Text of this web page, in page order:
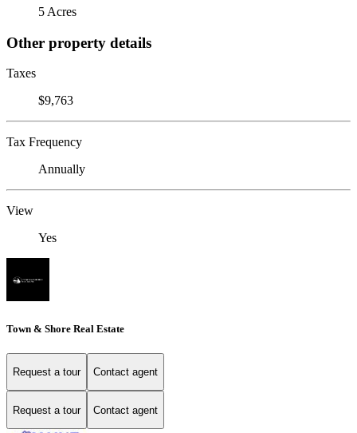
5 Acres
Other property details
Taxes
$9,763
Tax Frequency
Annually
View
Yes
Town & Shore Real Estate
Request a tour Contact agent
Request a tour Contact agent